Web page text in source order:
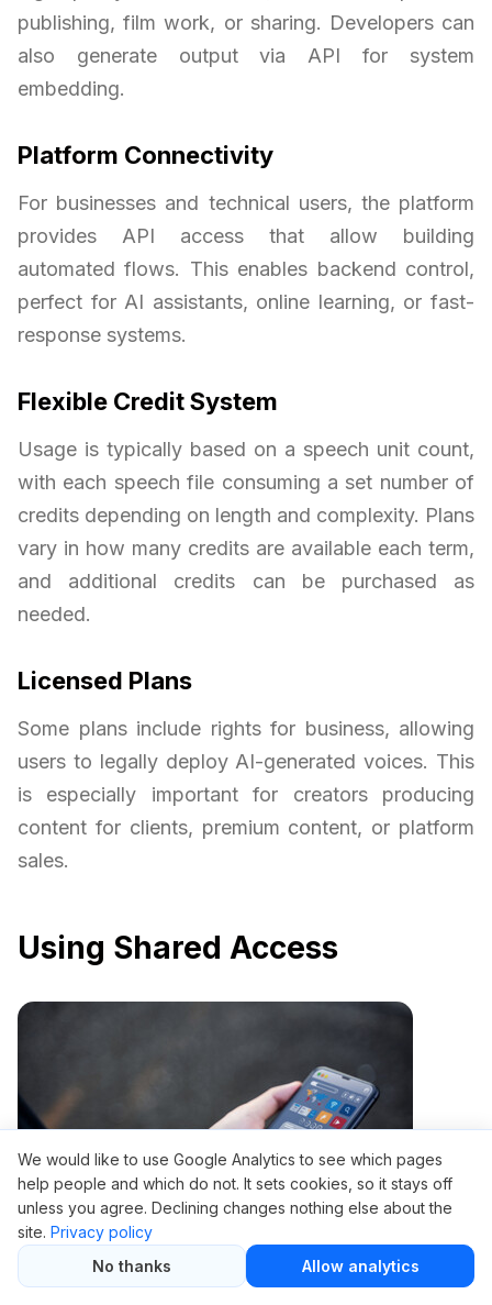
publishing, film work, or sharing. Developers can
also generate output via API for system
embedding.
Platform Connectivity
For businesses and technical users, the platform
provides API access that allow building
automated flows. This enables backend control,
perfect for AI assistants, online learning, or fast-
response systems.
Flexible Credit System
Usage is typically based on a speech unit count,
with each speech file consuming a set number of
credits depending on length and complexity. Plans
vary in how many credits are available each term,
and additional credits can be purchased as
needed.
Licensed Plans
Some plans include rights for business, allowing
users to legally deploy AI-generated voices. This
is especially important for creators producing
content for clients, premium content, or platform
sales.
Using Shared Access
We would like to use Google Analytics to see which pages
help people and which do not. It sets cookies, so it stays off
unless you agree. Declining changes nothing else about the
site. Privacy policy
No thanks
Allow analytics